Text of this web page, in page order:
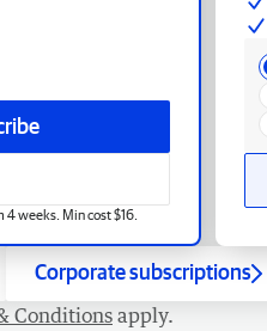
weeks. Min cost $16.
Corporate subscriptions
Conditionsapply.